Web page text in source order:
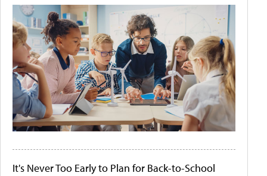
It's Never Too Early to Plan for Back-to-School